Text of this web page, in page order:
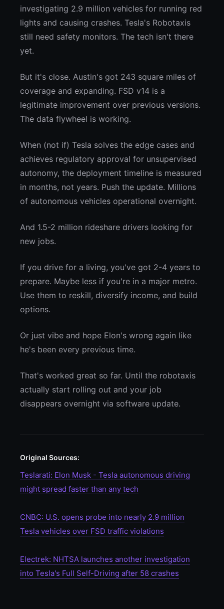
investigating 2.9 million vehicles for running red
lights and causing crashes. Tesla's Robotaxis
still need safety monitors. The tech isn't there
yet.
But it's close. Austin's got 243 square miles of
coverage and expanding. FSD v14 is a
legitimate improvement over previous versions.
The data flywheel is working.
When (not if) Tesla solves the edge cases and
achieves regulatory approval for unsupervised
autonomy, the deployment timeline is measured
in months, not years. Push the update. Millions
of autonomous vehicles operational overnight.
And 1.5-2 million rideshare drivers looking for
new jobs.
If you drive for a living, you've got 2-4 years to
prepare. Maybe less if you're in a major metro.
Use them to reskill, diversify income, and build
options.
Or just vibe and hope Elon's wrong again like
he's been every previous time.
That's worked great so far. Until the robotaxis
actually start rolling out and your job
disappears overnight via software update.
Original Sources:
Teslarati: Elon Musk - Tesla autonomous driving
might spread faster than any tech
CNBC: U.S. opens probe into nearly 2.9 million
Tesla vehicles over FSD traffic violations
Electrek: NHTSA launches another investigation
into Tesla's Full Self-Driving after 58 crashes